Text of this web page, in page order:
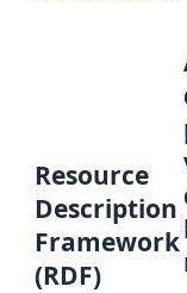
Resource
Description
Framework
(RDF)